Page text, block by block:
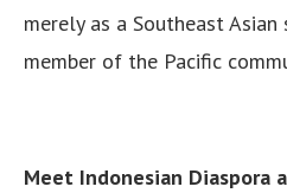
merely as a Southeast
member of the Pacific
Meet Indonesian Diaspora